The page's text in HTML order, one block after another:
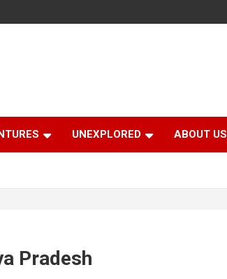
UNEXPLORED ABOUT US
Pradesh